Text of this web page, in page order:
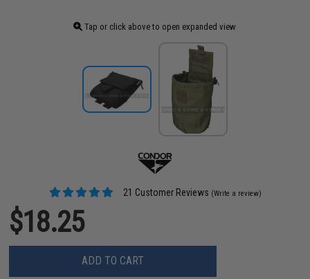
Tap or click above to open expanded view
21 Customer Reviews (Write a review)
$18.25
ADD TO CART